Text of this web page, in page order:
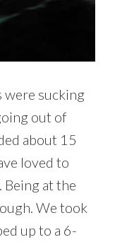
were sucking
out of
about 15
loved to
at the
We took
up to a 6-